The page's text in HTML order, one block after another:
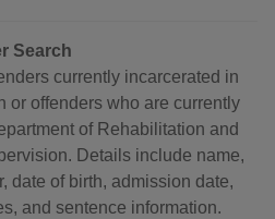
Search
currently incarcerated in
or offenders who are currently
of Rehabilitation and
Details include name,
date of birth, admission date,
and sentence information.